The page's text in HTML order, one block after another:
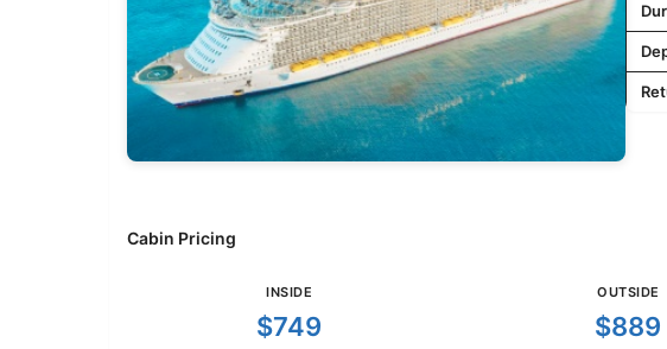
Cabin Pricing
INSIDE
$749
OUTSIDE
$889